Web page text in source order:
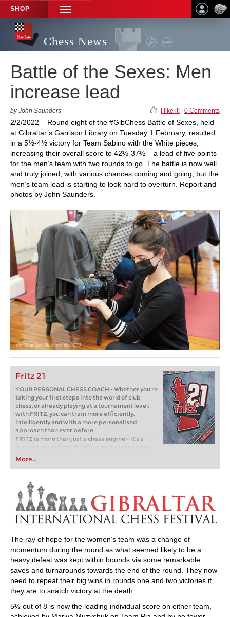
SHOP
TOGGLE
NAVIGATION
Chess News
Battle of the Sexes: Men
increase lead
by John Saunders I like it! 0 Comments
2/2/2022 – Round eight of the #GibChess Battle of Sexes, held
at Gibraltar’s Garrison Library on Tuesday 1 February, resulted
in a 5½-4½ victory for Team Sabino with the White pieces,
increasing their overall score to 42½-37½ – a lead of five points
for the men’s team with two rounds to go. The battle is now well
and truly joined, with various chances coming and going, but the
men’s team lead is starting to look hard to overturn. Report and
photos by John Saunders.
Fritz 21
YOUR PERSONAL CHESS COACH - Whether you’re
taking your first steps into the world of club
chess, or already playing at a tournament level:
with FRITZ, you can train more efficiently,
intelligently and with a more personalised
approach than ever before.
FRITZ is more than just a chess engine – it’s a
training revolution! Whether you’re taking your
first steps into the world of club chess, or already
playing at a tournament level: with FRITZ, you can
train more efficiently, intelligently and with a
More...
The ray of hope for the women’s team was a change of
momentum during the round as what seemed likely to be a
heavy defeat was kept within bounds via some remarkable
saves and turnarounds towards the end of the round. They now
need to repeat their big wins in rounds one and two victories if
they are to snatch victory at the death.
5½ out of 8 is now the leading individual score on either team,